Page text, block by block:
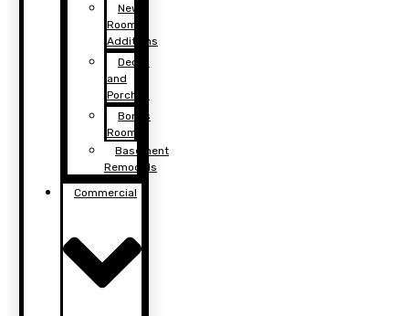
New
Room
Additions
Decks
and
Porches
Bonus
Rooms
Basement
Remodels
Commercial